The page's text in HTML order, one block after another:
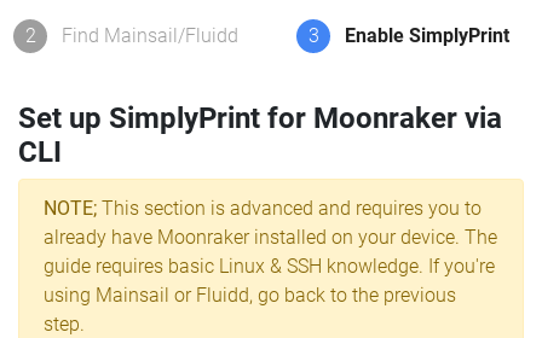
2 Find Mainsail/Fluidd 3 Enable SimplyPrint
Set up SimplyPrint for Moonraker via
CLI
NOTE; This section is advanced and requires you to
already have Moonraker installed on your device. The
guide requires basic Linux & SSH knowledge. If you're
using Mainsail or Fluidd, go back to the previous
step.